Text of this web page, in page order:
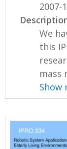
2007-
We
this
mass
Show